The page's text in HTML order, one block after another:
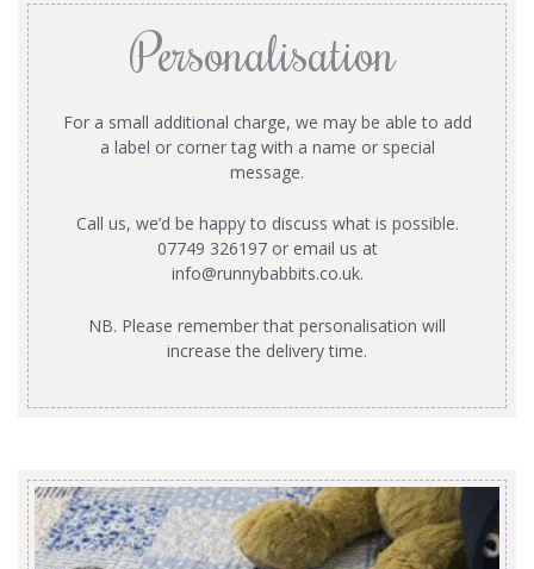
Personalisation
For a small additional charge, we may be able to add
a label or corner tag with a name or special
message.
Call us, we’d be happy to discuss what is possible.
07749 326197 or email us at
info@runnybabbits.co.uk.
NB. Please remember that personalisation will
increase the delivery time.